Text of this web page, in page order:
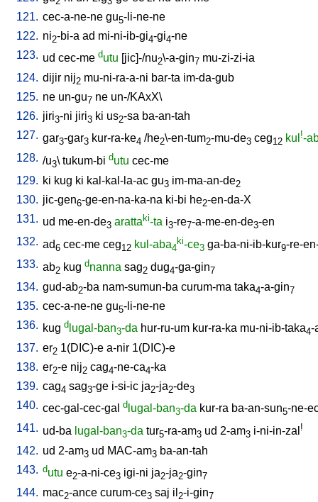
121. cec-a-ne-ne gu5-li-ne-ne
122. ni2-bi-a ad mi-ni-ib-gi4-gi4-ne
123. ud cec-me dutu [jic]-/nu2\-a-gin7 mu-zi-zi-ia
124. dijir nij2 mu-ni-ra-a-ni bar-ta im-da-gub
125. ne un-gu7 ne un-/KAxX\
126. jiri3-ni jiri3 ki us2-sa ba-an-tah
127. gar3-gar3 kur-ra-ke4 /he2\-en-tum2-mu-de3 ceg12 kul !-
128. /u3\ tukum-bi dutu cec-me
129. ki kug ki kal-kal-la-ac gu3 im-ma-an-de2
130. jic-gen6-ge-en-na-ka-na ki-bi he2-en-da-X
131. ud me-en-de3 arattaki-ta i3-re7-a-me-en-de3-en
132. ad6 cec-me ceg12 kul-aba4
ki-ce3 ga-ba-ni-ib-kur9-re-
133. ab2 kug dnanna sag2 dug4-ga-gin7
134. gud-ab2-ba nam-sumun-ba curum-ma taka4-a-gin7
135. cec-a-ne-ne gu5-li-ne-ne
136. kug d lugal-ban3-da hur-ru-um kur-ra-ka mu-ni-ib-taka4-
137. er2 1(DIC)-e a-nir 1(DIC)-e
138. er2-e nij2 cag4-ne-ca4-ka
139. cag4 sag3-ge i-si-ic ja2-ja2-de3
140. cec-gal-cec-gal d lugal-ban3-da kur-ra ba-an-sun5-ne-
141. ud-ba lugal-ban3-da tur5-ra-am3 ud 2-am3 i-ni-in-zal !
142. ud 2-am3 ud MAC-am3 ba-an-tah
143. dutu e2-a-ni-ce3 igi-ni ja2-ja2-gin7
144. mac2-ance curum-ce3 saj il 2-i-gin7